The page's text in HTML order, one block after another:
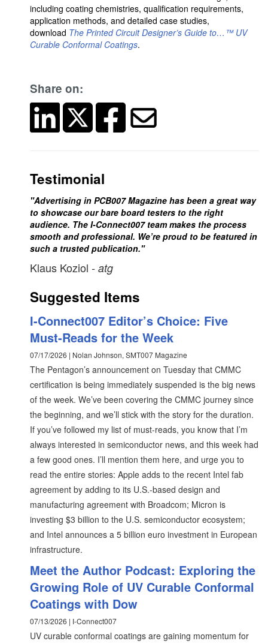
including coating chemistries, qualification requirements,
application methods, and detailed case studies,
download The Printed Circuit Designer’s Guide to…™ UV
Curable Conformal Coatings.
Share on:
Testimonial
"Advertising in PCB007 Magazine has been a great way
to showcase our bare board testers to the right
audience. The I-Connect007 team makes the process
smooth and professional. We’re proud to be featured in
such a trusted publication."
Klaus Koziol - atg
Suggested Items
I-Connect007 Editor’s Choice: Five
Must-Reads for the Week
07/17/2026 | Nolan Johnson, SMT007 Magazine
The Pentagon’s announcement on Tuesday that CMMC
certification is being immediately suspended is the big news
of the week. We’ve been covering the CMMC journey since
the beginning, and we’ll stick with the story for the duration.
If you’ve followed my list of must-reads, you know that I’m
always interested in semiconductor news, and this week had
a few good ones. I’ll mention them here, and urge you to
read the entire stories: Apple adds to the recent Intel fab
agreement by adding to its U.S.-based design and
manufacturing agreement with Broadcom; Micron is
investing $3 billion to the U.S. semiconductor ecosystem;
and Intel announces a 5 billion euro investment in European
infrastructure.
Meet the Author Podcast: Exploring the
Growing Role of UV Curable Conformal
Coatings with Dow
07/13/2026 | I-Connect007
UV curable conformal coatings are gaining momentum for